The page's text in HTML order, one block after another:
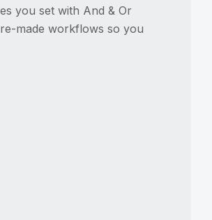
you set with And & Or
made workflows so you